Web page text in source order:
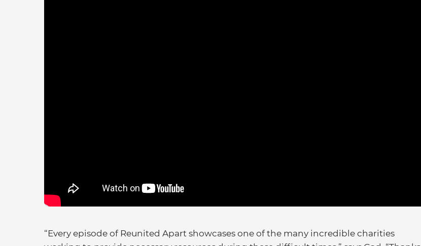
“Every episode of Reunited Apart showcases one of the many incredible charities